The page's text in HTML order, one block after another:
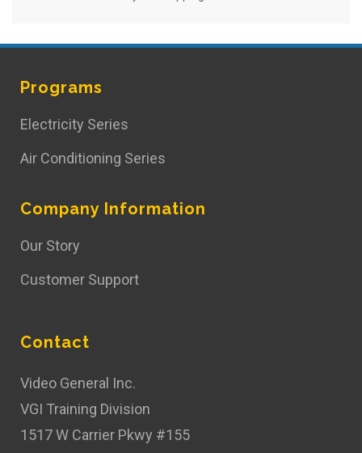
Programs
Electricity Series
Air Conditioning Series
Company Information
Our Story
Customer Support
Contact
Video General Inc.
VGI Training Division
1517 W Carrier Pkwy #155